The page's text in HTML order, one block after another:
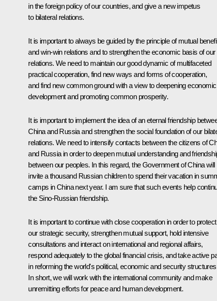
in the foreign policy of our countries, and give a new impetus
to bilateral relations.
It is important to always be guided by the principle of mutual
and win-win relations and to strengthen the economic basis of our
relations. We need to maintain our good dynamic of multifaceted
practical cooperation, find new ways and forms of cooperation,
and find new common ground with a view to deepening economic
development and promoting common prosperity.
It is important to implement the idea of an eternal friendship
China and Russia and strengthen the social foundation of our
relations. We need to intensify contacts between the citizens of
and Russia in order to deepen mutual understanding and
between our peoples. In this regard, the Government of China will
invite a thousand Russian children to spend their vacation in
camps in China next year. I am sure that such events help
the Sino-Russian friendship.
It is important to continue with close cooperation in order to protect
our strategic security, strengthen mutual support, hold intensive
consultations and interact on international and regional affairs,
respond adequately to the global financial crisis, and take active
in reforming the world's political, economic and security
In short, we will work with the international community and make
unremitting efforts for peace and human development.